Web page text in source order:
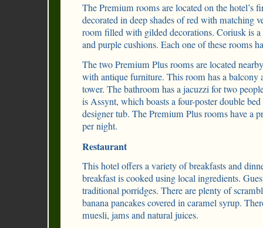
The Premium rooms are located on the hotel’s
decorated in deep shades of red with matching
room filled with gilded decorations. Coriusk is
and purple cushions. Each one of these rooms
The two Premium Plus rooms are located
with antique furniture. This room has a balcony
tower. The bathroom has a jacuzzi for two
is Assynt, which boasts a four-poster double
designer tub. The Premium Plus rooms have a
per night.
Restaurant
This hotel offers a variety of breakfasts and
breakfast is cooked using local ingredients.
traditional porridges. There are plenty of
banana pancakes covered in caramel syrup.
muesli, jams and natural juices.